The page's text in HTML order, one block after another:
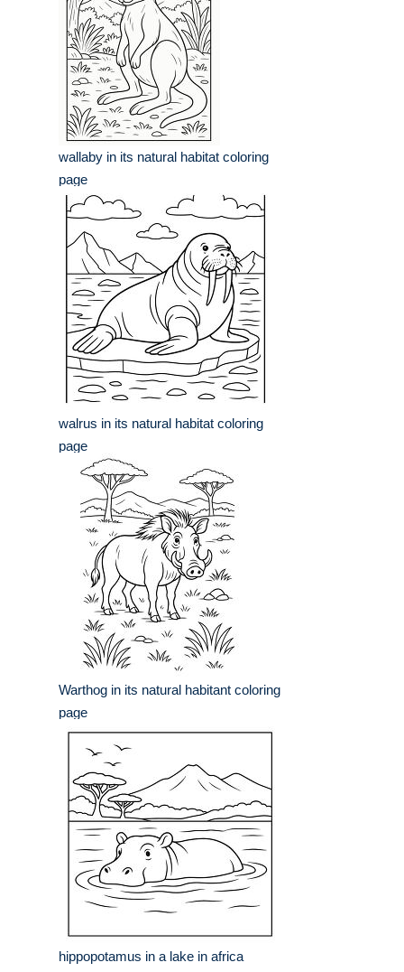
wallaby in its natural habitat coloring
page
walrus in its natural habitat coloring
page
Warthog in its natural habitant coloring
page
hippopotamus in a lake in africa